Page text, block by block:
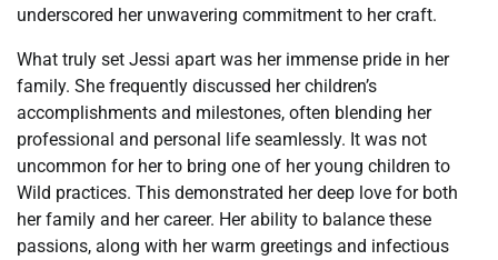
underscored her unwavering commitment to her craft.
What truly set Jessi apart was her immense pride in her
family. She frequently discussed her children’s
accomplishments and milestones, often blending her
professional and personal life seamlessly. It was not
uncommon for her to bring one of her young children to
Wild practices. This demonstrated her deep love for both
her family and her career. Her ability to balance these
passions, along with her warm greetings and infectious